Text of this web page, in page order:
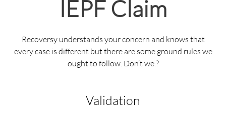
IEPF Claim
Recoversy understands your concern and knows that
every case is different but there are some ground rules we
ought to follow. Don’t we.?
Validation